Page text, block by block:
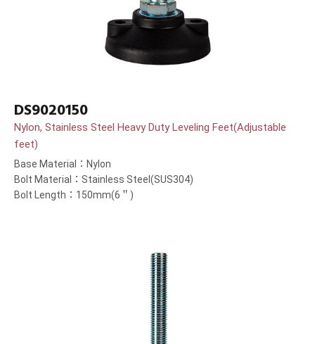
DS9020150
Nylon, Stainless Steel Heavy Duty Leveling Feet(Adjustable
feet)
Base Material：Nylon
Bolt Material：Stainless Steel(SUS304)
Bolt Length：150mm(6＂)